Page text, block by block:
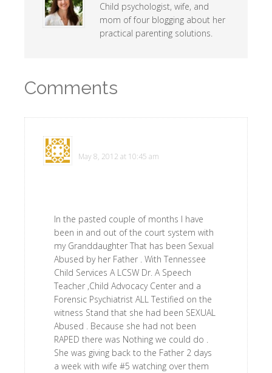
Child psychologist, wife, and
mom of four blogging about her
practical parenting solutions.
Comments
May 8, 2012 at 10:45 am
In the pasted couple of months I have
been in and out of the court system with
my Granddaughter That has been Sexual
Abused by her Father . With Tennessee
Child Services A LCSW Dr. A Speech
Teacher ,Child Advocacy Center and a
Forensic Psychiatrist ALL Testified on the
witness Stand that she had been SEXUAL
Abused . Because she had not been
RAPED there was Nothing we could do .
She was giving back to the Father 2 days
a week with wife #5 watching over them